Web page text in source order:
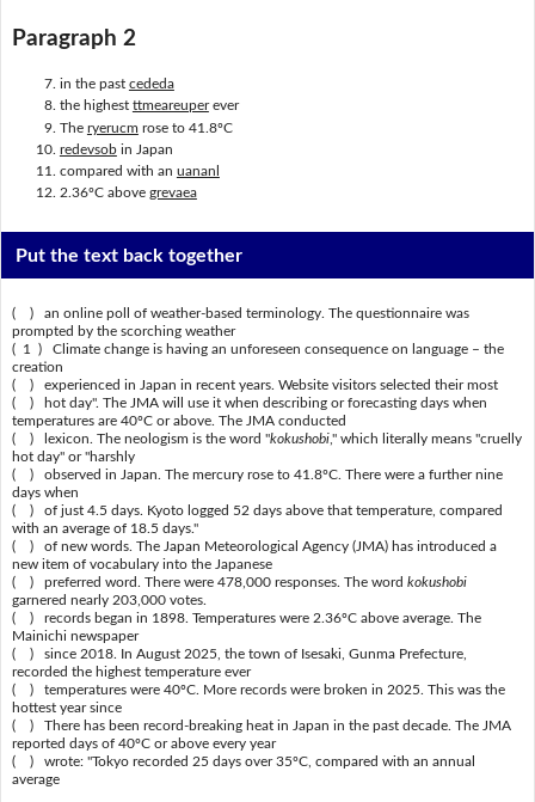
Paragraph 2
in the past cededa
the highest ttmeareuperever
The ryerucm rose to 41.8ºC
redevsobin Japan
compared with an uananl
2.36ºC above grevaea
Put the text back together
( ) an online poll of weather-based terminology. The questionnaire was
prompted by the scorching weather
( 1 ) Climate change is having an unforeseen consequence on language – the
creation
( ) experienced in Japan in recent years. Website visitors selected their most
( ) hot day". The JMA will use it when describing or forecasting days when
temperatures are 40ºC or above. The JMA conducted
( ) lexicon. The neologism is the word "kokushobi," which literally means "cruelly
hot day" or "harshly
( ) observed in Japan. The mercury rose to 41.8ºC. There were a further nine
days when
( ) of just 4.5 days. Kyoto logged 52 days above that temperature, compared
with an average of 18.5 days."
( ) of new words. The Japan Meteorological Agency (JMA) has introduced a
new item of vocabulary into the Japanese
( ) preferred word. There were 478,000 responses. The word kokushobi
garnered nearly 203,000 votes.
( ) records began in 1898. Temperatures were 2.36ºC above average. The
Mainichi newspaper
( ) since 2018. In August 2025, the town of Isesaki, Gunma Prefecture,
recorded the highest temperature ever
( ) temperatures were 40ºC. More records were broken in 2025. This was the
hottest year since
( ) There has been record-breaking heat in Japan in the past decade. The JMA
reported days of 40ºC or above every year
( ) wrote: "Tokyo recorded 25 days over 35ºC, compared with an annual
average